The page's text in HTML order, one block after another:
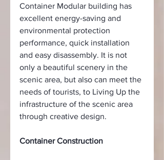
Container Modular building has
excellent energy-saving and
environmental protection
performance, quick installation
and easy disassembly. It is not
only a beautiful scenery in the
scenic area, but also can meet the
needs of tourists, to Living Up the
infrastructure of the scenic area
through creative design.
Container Construction